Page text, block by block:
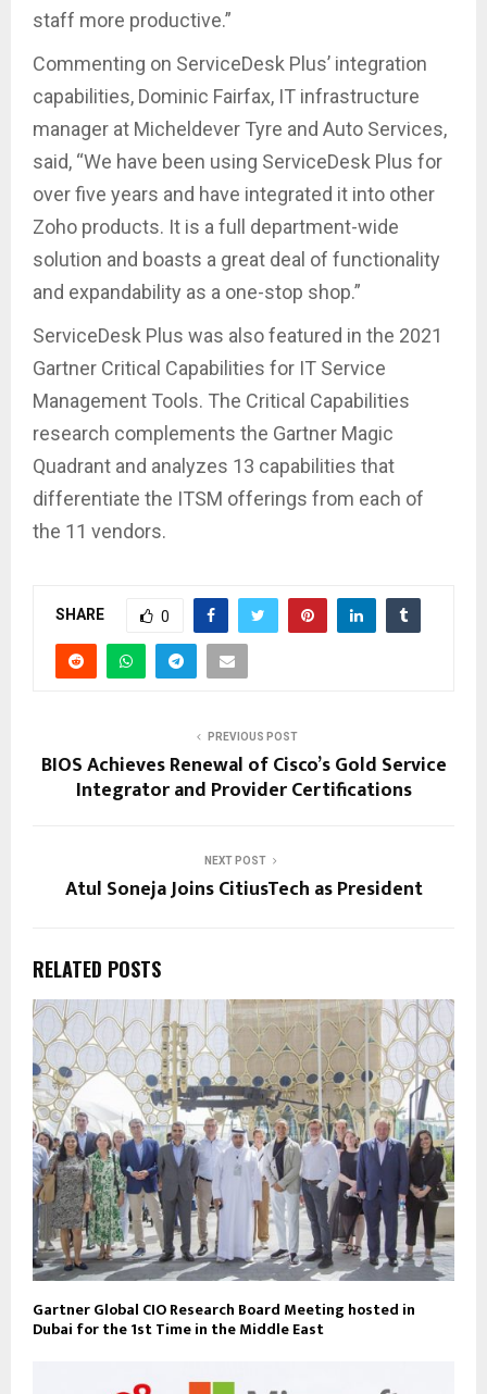
staff more productive.”
Commenting on ServiceDesk Plus’ integration
capabilities, Dominic Fairfax, IT infrastructure
manager at Micheldever Tyre and Auto Services,
said, “We have been using ServiceDesk Plus for
over five years and have integrated it into other
Zoho products. It is a full department-wide
solution and boasts a great deal of functionality
and expandability as a one-stop shop.”
ServiceDesk Plus was also featured in the 2021
Gartner Critical Capabilities for IT Service
Management Tools. The Critical Capabilities
research complements the Gartner Magic
Quadrant and analyzes 13 capabilities that
differentiate the ITSM offerings from each of
the 11 vendors.
SHARE 0
PREVIOUS POST
BIOS Achieves Renewal of Cisco’s Gold Service
Integrator and Provider Certifications
NEXT POST
Atul Soneja Joins CitiusTech as President
RELATED POSTS
Gartner Global CIO Research Board Meeting hosted in
Dubai for the 1st Time in the Middle East